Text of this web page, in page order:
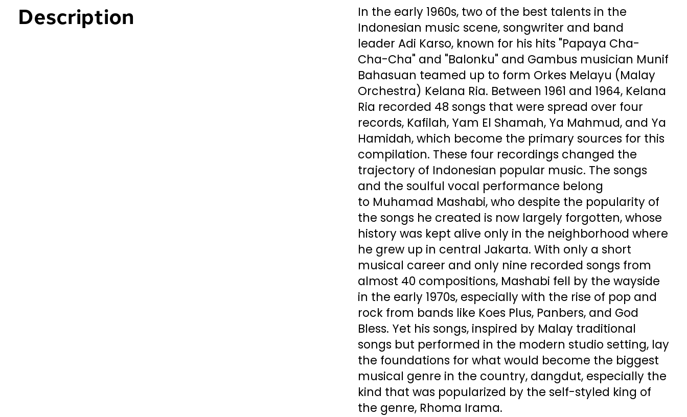
Description
In the early 1960s, two of the best talents in the
Indonesian music scene, songwriter and band
leader Adi Karso, known for his hits "Papaya Cha-
Cha-Cha" and "Balonku" and Gambus musician Munif
Bahasuan teamed up to form Orkes Melayu (Malay
Orchestra) Kelana Ria. Between 1961 and 1964, Kelana
Ria recorded 48 songs that were spread over four
records, Kafilah, Yam El Shamah, Ya Mahmud, and Ya
Hamidah, which become the primary sources for this
compilation. These four recordings changed the
trajectory of Indonesian popular music. The songs
and the soulful vocal performance belong
to Muhamad Mashabi, who despite the popularity of
the songs he created is now largely forgotten, whose
history was kept alive only in the neighborhood where
he grew up in central Jakarta. With only a short
musical career and only nine recorded songs from
almost 40 compositions, Mashabi fell by the wayside
in the early 1970s, especially with the rise of pop and
rock from bands like Koes Plus, Panbers, and God
Bless. Yet his songs, inspired by Malay traditional
songs but performed in the modern studio setting, lay
the foundations for what would become the biggest
musical genre in the country, dangdut, especially the
kind that was popularized by the self-styled king of
the genre, Rhoma Irama.